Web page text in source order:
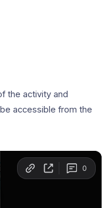
the activity and
accessible from the